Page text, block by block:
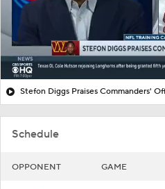
Schedule
OPPONENT GAME
Stefon Diggs Praises Commanders'